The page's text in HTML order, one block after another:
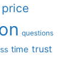
price
questions
time trust